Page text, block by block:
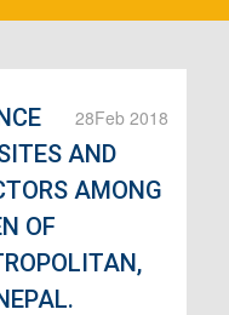
28Feb 2018
AND
AMONG
OF